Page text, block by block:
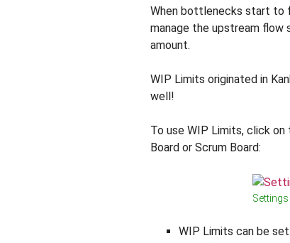
When bottlenecks start to
manage the upstream
amount.
WIP Limits originated in
well!
To use WIP Limits, click
Board or Scrum Board:
Settings
WIP Limits can be